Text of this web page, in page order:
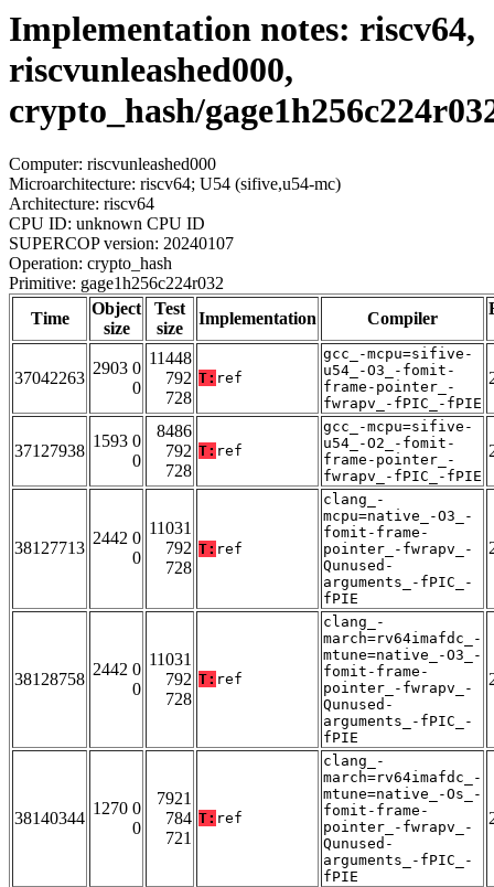
Implementation notes: riscv64,
riscvunleashed000,
crypto_hash/
Computer: riscvunleashed000
Microarchitecture: riscv64; U54 (sifive,u54-mc)
Architecture: riscv64
CPU ID: unknown CPU ID
SUPERCOP version: 20240107
Operation: crypto_hash
Primitive: gage1h256c224r032
Time
Object
size
Test
size
Implementation Compiler
37042263
2903 0
0
11448
792
728
T: ref
gcc_-mcpu=sifive-
u54_-O3_-fomit-
frame-pointer_-
fwrapv_-fPIC_-fPIE
37127938
1593 0
0
8486
792
728
T: ref
gcc_-mcpu=sifive-
u54_-O2_-fomit-
frame-pointer_-
fwrapv_-fPIC_-fPIE
38127713
2442 0
0
11031
792
728
T: ref
clang_-
mcpu=native_-O3_-
fomit-frame-
pointer_-fwrapv_-
Qunused-
arguments_-fPIC_-
fPIE
38128758
2442 0
0
11031
792
728
T: ref
clang_-
march=rv64imafdc_-
mtune=native_-O3_-
fomit-frame-
pointer_-fwrapv_-
Qunused-
arguments_-fPIC_-
fPIE
38140344
1270 0
0
7921
784
721
T: ref
clang_-
march=rv64imafdc_-
mtune=native_-Os_-
fomit-frame-
pointer_-fwrapv_-
Qunused-
arguments_-fPIC_-
fPIE